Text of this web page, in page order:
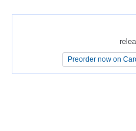
Preorder now on
Preorder now on